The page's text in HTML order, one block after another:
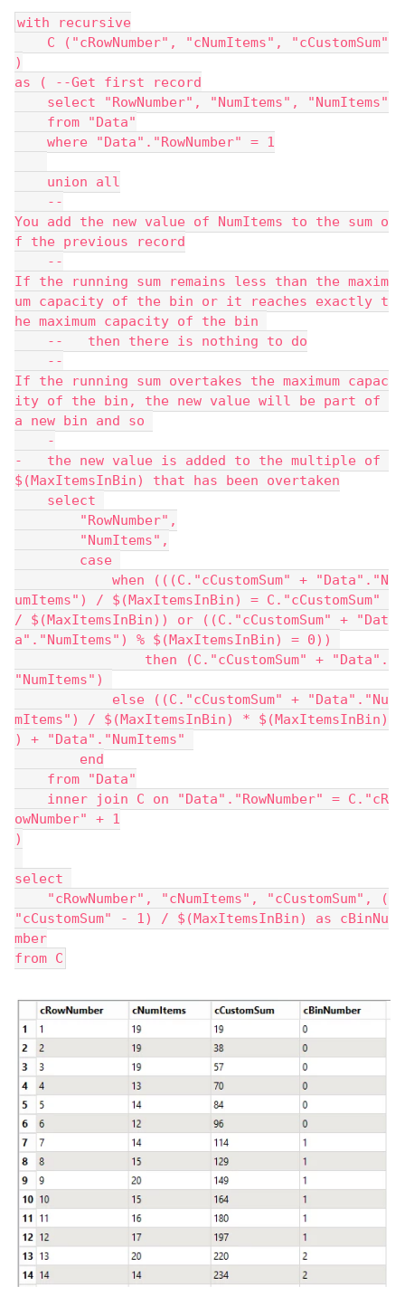
with recursive
C ("cRowNumber", "cNumItems", "cCustomSum"
)
as ( --Get first record
select "RowNumber", "NumItems", "NumItems"
from "Data"
where "Data"."RowNumber" = 1
union all
--
You add the new value of NumItems to the sum o
f the previous record
--
If the running sum remains less than the maxim
um capacity of the bin or it reaches exactly t
he maximum capacity of the bin
--   then there is nothing to do
--
If the running sum overtakes the maximum capac
ity of the bin, the new value will be part of
a new bin and so
-
-   the new value is added to the multiple of
$(MaxItemsInBin) that has been overtaken
select
"RowNumber",
"NumItems",
case
when (((C."cCustomSum" + "Data"."N
umItems") / $(MaxItemsInBin) = C."cCustomSum"
/ $(MaxItemsInBin)) or ((C."cCustomSum" + "Dat
a"."NumItems") % $(MaxItemsInBin) = 0))
then (C."cCustomSum" + "Data".
"NumItems")
else ((C."cCustomSum" + "Data"."Nu
mItems") / $(MaxItemsInBin) * $(MaxItemsInBin)
) + "Data"."NumItems"
end
from "Data"
inner join C on "Data"."RowNumber" = C."cR
owNumber" + 1
)
select
"cRowNumber", "cNumItems", "cCustomSum", (
"cCustomSum" - 1) / $(MaxItemsInBin) as cBinNu
mber
from C